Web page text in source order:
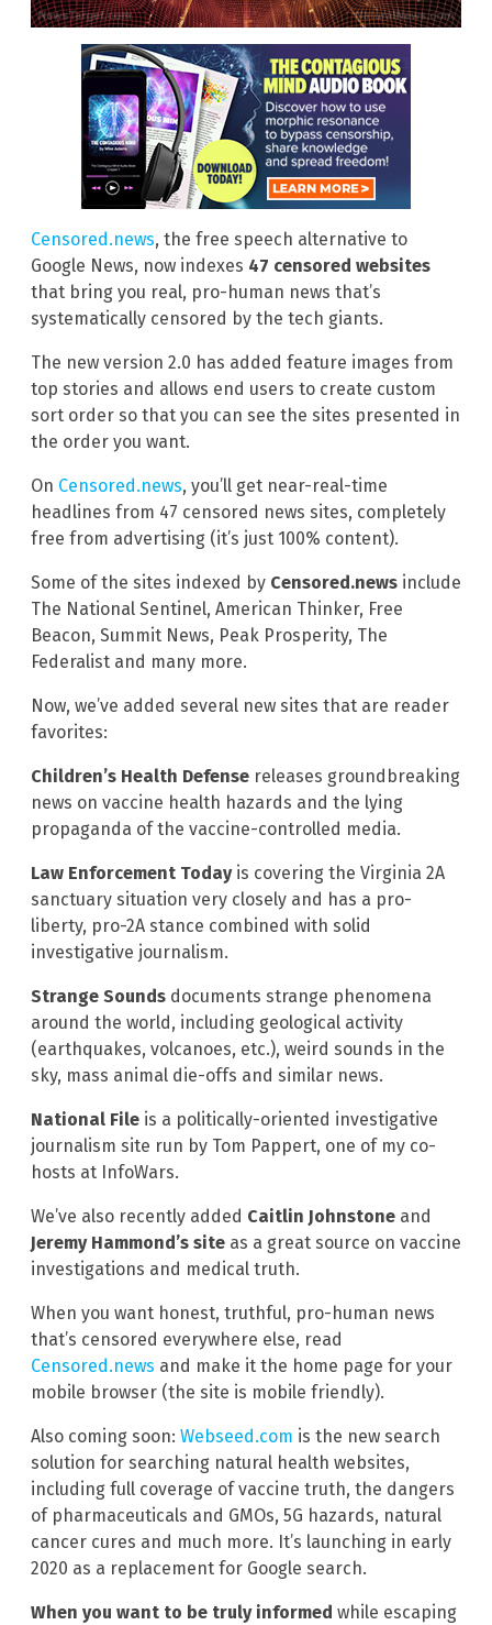
Censored.news, the free speech alternative to
Google News, now indexes 47 censored websites
that bring you real, pro-human news that’s
systematically censored by the tech giants.
The new version 2.0 has added feature images from
top stories and allows end users to create custom
sort order so that you can see the sites presented in
the order you want.
On Censored.news, you’ll get near-real-time
headlines from 47 censored news sites, completely
free from advertising (it’s just 100% content).
Some of the sites indexed by Censored.news include
The National Sentinel, American Thinker, Free
Beacon, Summit News, Peak Prosperity, The
Federalist and many more.
Now, we’ve added several new sites that are reader
favorites:
Children’s Health Defense releases groundbreaking
news on vaccine health hazards and the lying
propaganda of the vaccine-controlled media.
Law Enforcement Todayis covering the Virginia 2A
sanctuary situation very closely and has a pro-
liberty, pro-2A stance combined with solid
investigative journalism.
Strange Sounds documents strange phenomena
around the world, including geological activity
(earthquakes, volcanoes, etc.), weird sounds in the
sky, mass animal die-offs and similar news.
National File is a politically-oriented investigative
journalism site run by Tom Pappert, one of my co-
hosts at InfoWars.
We’ve also recently added Caitlin Johnstone and
Jeremy Hammond’s site as a great source on vaccine
investigations and medical truth.
When you want honest, truthful, pro-human news
that’s censored everywhere else, read
Censored.news and make it the home page for your
mobile browser (the site is mobile friendly).
Also coming soon: Webseed.com is the new search
solution for searching natural health websites,
including full coverage of vaccine truth, the dangers
of pharmaceuticals and GMOs, 5G hazards, natural
cancer cures and much more. It’s launching in early
2020 as a replacement for Google search.
When you want to be truly informed while escaping